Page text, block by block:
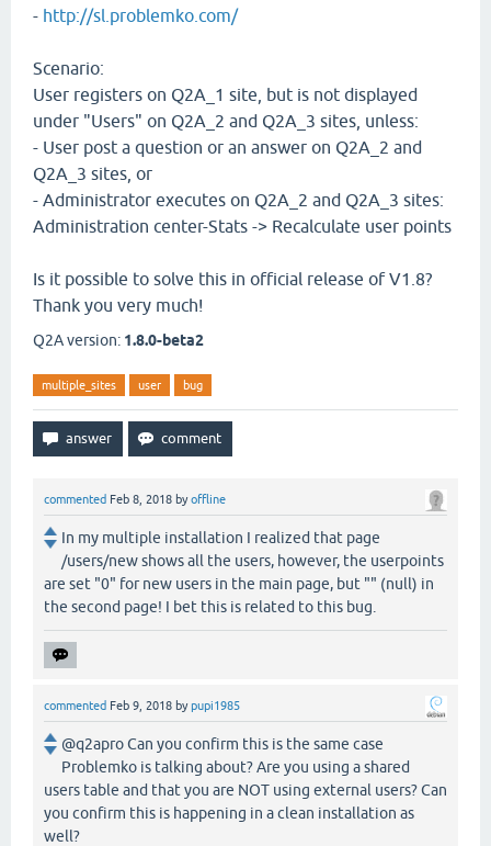
- http://sl.problemko.com/
Scenario:
User registers on Q2A_1 site, but is not displayed
under "Users" on Q2A_2 and Q2A_3 sites, unless:
- User post a question or an answer on Q2A_2 and
Q2A_3 sites, or
- Administrator executes on Q2A_2 and Q2A_3 sites:
Administration center-Stats -> Recalculate user points
Is it possible to solve this in official release of V1.8?
Thank you very much!
Q2A version: 1.8.0-beta2
multiple_sites user bug
commented Feb 8, 2018 byoffline
In my multiple installation I realized that page
/users/new shows all the users, however, the userpoints
are set "0" for new users in the main page, but "" (null) in
the second page! I bet this is related to this bug.
commented Feb 9, 2018 bypupi1985
@q2apro Can you confirm this is the same case
Problemko is talking about? Are you using a shared
users table and that you are NOT using external users? Can
you confirm this is happening in a clean installation as
well?